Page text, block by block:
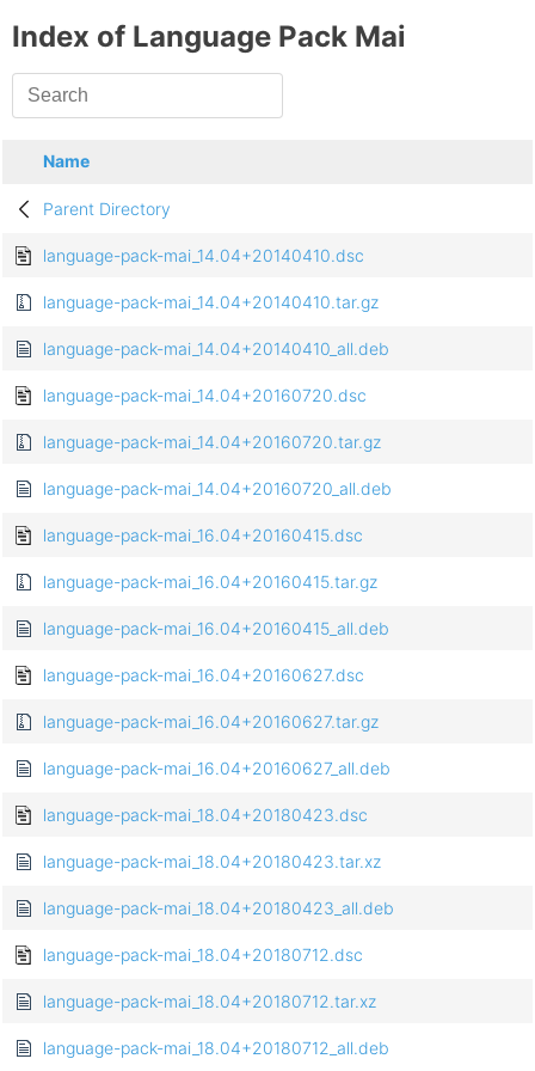
Index of Language Pack Mai
Name
Parent Directory
language-pack-mai_14.04+20140410.dsc
language-pack-mai_14.04+20140410.tar.gz
language-pack-mai_14.04+20140410_all.deb
language-pack-mai_14.04+20160720.dsc
language-pack-mai_14.04+20160720.tar.gz
language-pack-mai_14.04+20160720_all.deb
language-pack-mai_16.04+20160415.dsc
language-pack-mai_16.04+20160415.tar.gz
language-pack-mai_16.04+20160415_all.deb
language-pack-mai_16.04+20160627.dsc
language-pack-mai_16.04+20160627.tar.gz
language-pack-mai_16.04+20160627_all.deb
language-pack-mai_18.04+20180423.dsc
language-pack-mai_18.04+20180423.tar.xz
language-pack-mai_18.04+20180423_all.deb
language-pack-mai_18.04+20180712.dsc
language-pack-mai_18.04+20180712.tar.xz
language-pack-mai_18.04+20180712_all.deb